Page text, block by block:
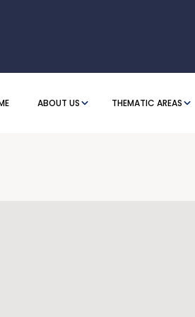
ABOUT US THEMATIC AREAS